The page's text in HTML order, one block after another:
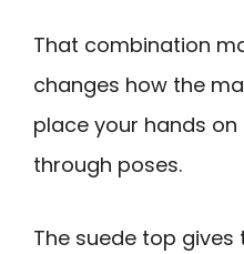
That combination
changes how the
place your hands
through poses.
The suede top gives